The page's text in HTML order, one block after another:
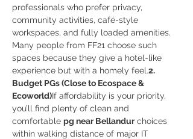
professionals who prefer privacy,
community activities, café-style
workspaces, and fully loaded amenities.
Many people from FF21 choose such
spaces because they give a hotel-like
experience but with a homely feel.2.
Budget PGs (Close to Ecospace &
Ecoworld)If affordability is your priority,
you’ll find plenty of clean and
comfortable pg near Bellandur choices
within walking distance of major IT